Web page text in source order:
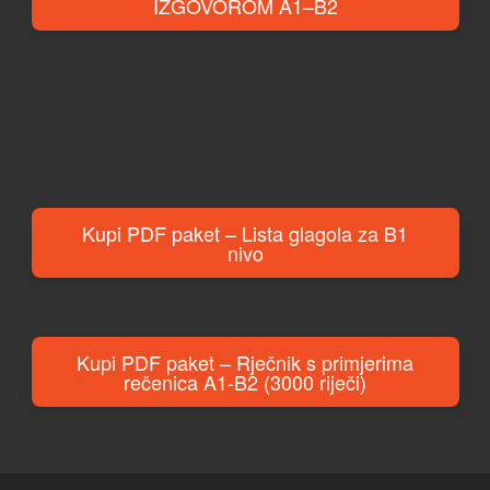
Kupi PDF paket – Lista glagola za B1
nivo
Kupi PDF paket – Rječnik s primjerima
rečenica A1-B2 (3000 riječi)